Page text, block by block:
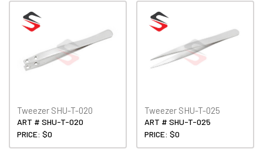
Tweezer SHU-T-020
ART # SHU-T-020
PRICE: $0
Tweezer SHU-T-025
ART # SHU-T-025
PRICE: $0